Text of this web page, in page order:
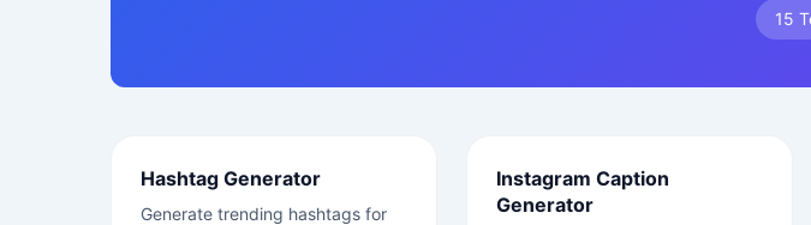
15
Hashtag Generator
Generate trending hashtags for
Instagram Caption
Generator